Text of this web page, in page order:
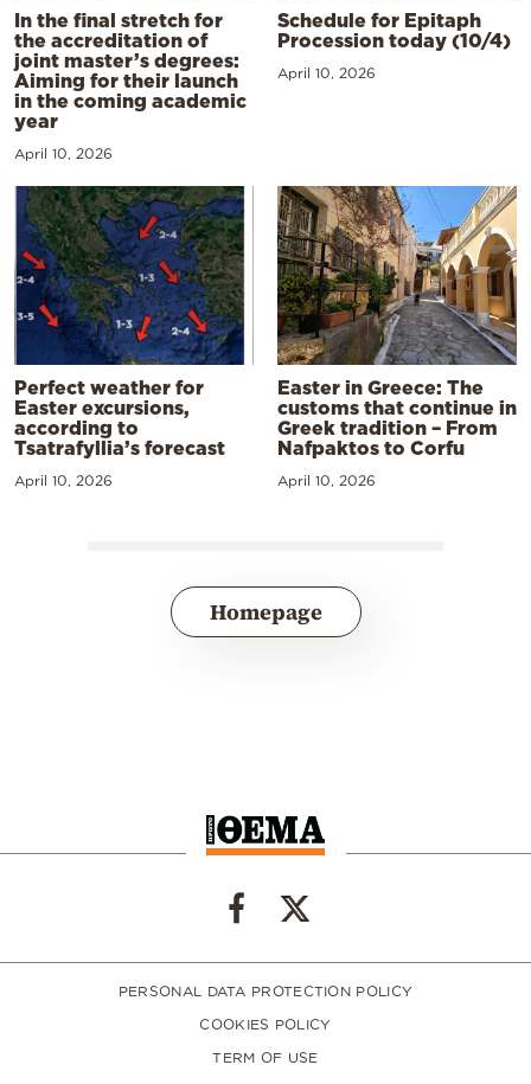
In the final stretch for
the accreditation of
joint master’s degrees:
Aiming for their launch
in the coming academic
year
April 10, 2026
Schedule for Epitaph
Procession today (10/4)
April 10, 2026
Perfect weather for
Easter excursions,
according to
Tsatrafyllia’s forecast
April 10, 2026
Easter in Greece: The
customs that continue in
Greek tradition – From
Nafpaktos to Corfu
April 10, 2026
Homepage
PERSONAL DATA PROTECTION POLICY
COOKIES POLICY
TERM OF USE